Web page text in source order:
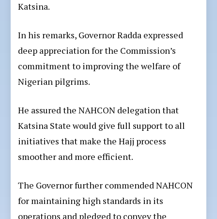
Katsina.
In his remarks, Governor Radda expressed
deep appreciation for the Commission’s
commitment to improving the welfare of
Nigerian pilgrims.
He assured the NAHCON delegation that
Katsina State would give full support to all
initiatives that make the Hajj process
smoother and more efficient.
The Governor further commended NAHCON
for maintaining high standards in its
operations and pledged to convey the